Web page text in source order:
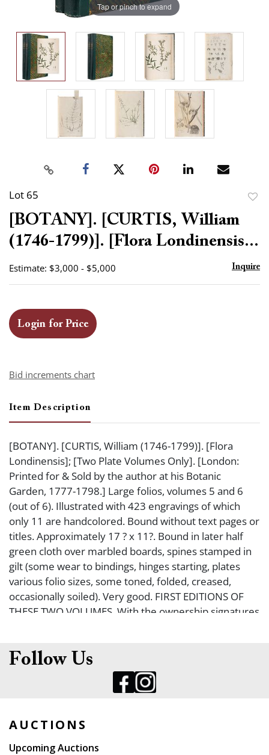
Tap or pinch to expand
Lot 65
[BOTANY]. [CURTIS, William
(1746-1799)]. [Flora Londinensis...
Estimate: $3,000 - $5,000 Inquire
Login for Price
Bid increments chart
Item Description
[BOTANY]. [CURTIS, William (1746-1799)]. [Flora
Londinensis]; [Two Plate Volumes Only]. [London:
Printed for & Sold by the author at his Botanic
Garden, 1777-1798.] Large folios, volumes 5 and 6
(out of 6). Illustrated with 423 engravings of which
only 11 are handcolored. Bound without text pages or
titles. Approximately 17 ? x 11?. Bound in later half
green cloth over marbled boards, spines stamped in
gilt (some wear to bindings, hinges starting, plates
various folio sizes, some toned, folded, creased,
occasionally soiled). Very good. FIRST EDITIONS OF
THESE TWO VOLUMES. With the ownership signatures
88; botanist of Faversham).
Follow Us
AUCTIONS
Upcoming Auctions